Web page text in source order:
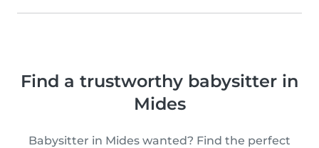
Find a trustworthy babysitter in
Mides
Babysitter in Mides wanted? Find the perfect